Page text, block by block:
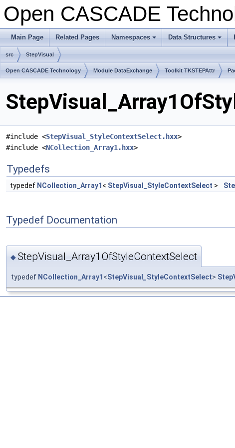
Open CASCADE
Main Page Related Pages
+
Namespaces
+
Data Structures
src StepVisual
Open CASCADE Technology Module DataExchange Toolkit TKSTEPAttr
#include <StepVisual_StyleContextSelect.hxx>
#include <NCollection_Array1.hxx>
Typedefs
typedef NCollection_Array1 < StepVisual_StyleContextSelect >
Typedef Documentation
◆StepVisual_Array1OfStyleContextSelect
typedef NCollection_Array1 <StepVisual_StyleContextSelect>